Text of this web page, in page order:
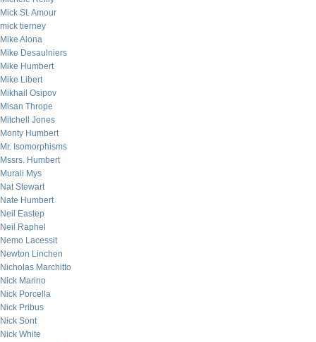
Mick St. Amour
mick tierney
Mike Alona
Mike Desaulniers
Mike Humbert
Mike Libert
Mikhail Osipov
Misan Thrope
Mitchell Jones
Monty Humbert
Mr. Isomorphisms
Mssrs. Humbert
Murali Mys
Nat Stewart
Nate Humbert
Neil Eastep
Neil Raphel
Nemo Lacessit
Newton Linchen
Nicholas Marchitto
Nick Marino
Nick Porcella
Nick Pribus
Nick Sont
Nick White